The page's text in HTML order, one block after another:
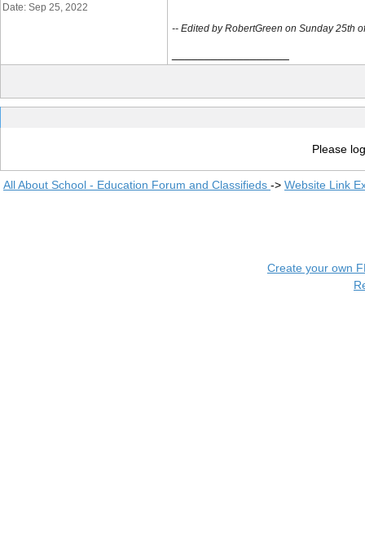
Date: Sep 25, 2022
-- Edited by RobertGreen on Sunday 25th
Please
All About School - Education Forum and Classifieds -> Website Link
Create your own